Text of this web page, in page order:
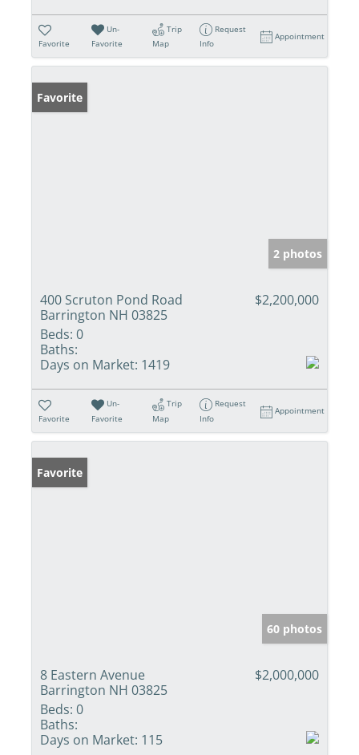
Favorite
Un-
Favorite
Trip
Map
Request
Info
Appointment
Favorite
2 photos
400 Scruton Pond Road
Barrington NH 03825
$2,200,000
Beds: 0
Baths:
Days on Market: 1419
Favorite
Un-
Favorite
Trip
Map
Request
Info
Appointment
Favorite
60 photos
8 Eastern Avenue
Barrington NH 03825
$2,000,000
Beds: 0
Baths:
Days on Market: 115